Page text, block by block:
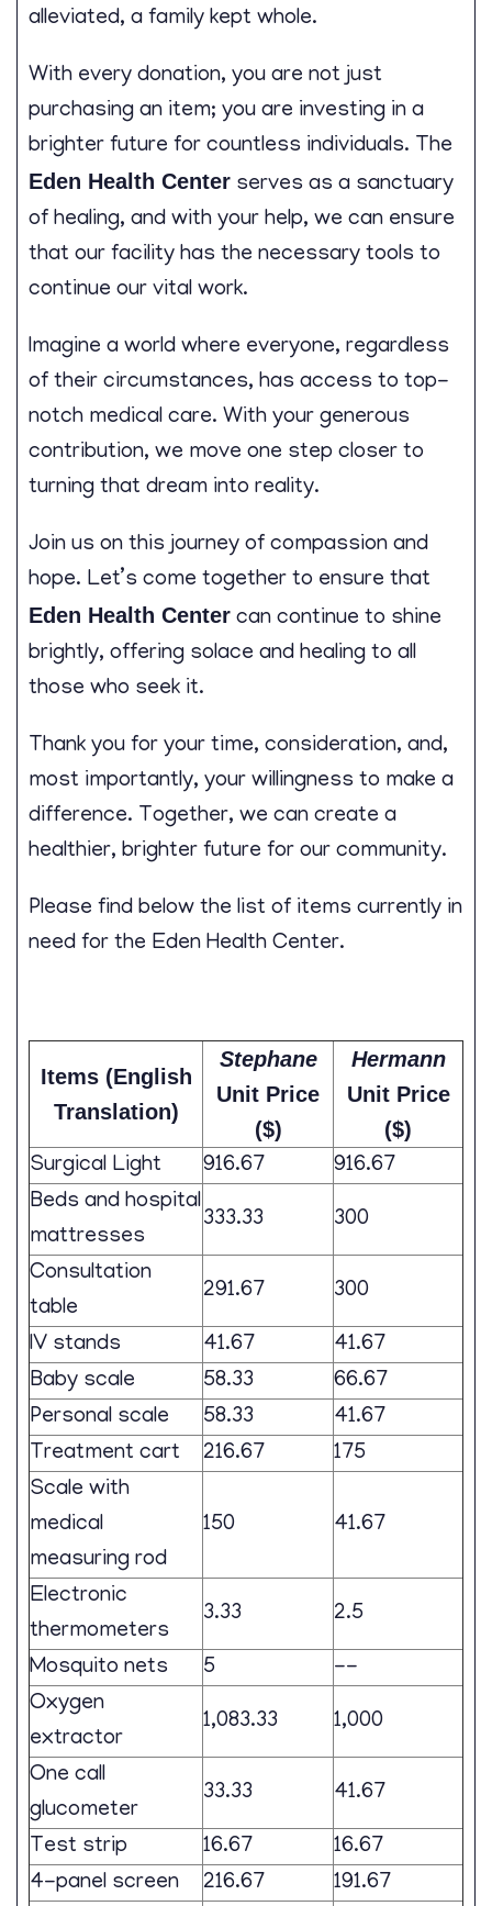
alleviated, a family kept whole.
With every donation, you are not just
purchasing an item; you are investing in a
brighter future for countless individuals. The
Eden Health Center serves as a sanctuary
of healing, and with your help, we can ensure
that our facility has the necessary tools to
continue our vital work.
Imagine a world where everyone, regardless
of their circumstances, has access to top-
notch medical care. With your generous
contribution, we move one step closer to
turning that dream into reality.
Join us on this journey of compassion and
hope. Let’s come together to ensure that
Eden Health Center can continue to shine
brightly, offering solace and healing to all
those who seek it.
Thank you for your time, consideration, and,
most importantly, your willingness to make a
difference. Together, we can create a
healthier, brighter future for our community.
Please find below the list of items currently in
need for the Eden Health Center.
Items (English
Translation)
Stephane
Unit Price
($)
Hermann
Unit Price
($)
Surgical Light
916.67
916.67
Beds and hospital
mattresses
333.33 300
Consultation
table
291.67 300
IV stands 41.67
41.67
Baby scale
58.33
66.67
Personal scale
58.33
41.67
Treatment cart
216.67
175
Scale with
medical
measuring rod
150 41.67
Electronic
thermometers
3.33 2.5
Mosquito nets 5
--
Oxygen
extractor
1,083.33 1,000
One call
glucometer
33.33 41.67
Test strip 16.67
16.67
4-panel screen
216.67 191.67